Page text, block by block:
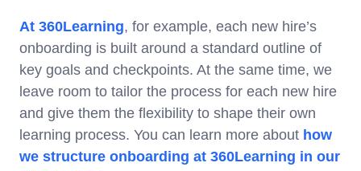
At 360Learning, for example, each new hire’s
onboarding is built around a standard outline of
key goals and checkpoints. At the same time, we
leave room to tailor the process for each new hire
and give them the flexibility to shape their own
learning process. You can learn more about how
we structure onboarding at 360Learning in our